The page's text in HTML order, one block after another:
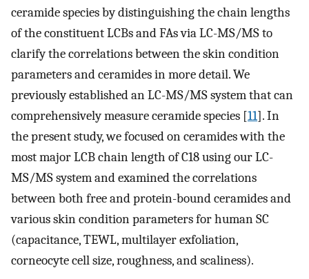
ceramide species by distinguishing the chain lengths
of the constituent LCBs and FAs via LC-MS/MS to
clarify the correlations between the skin condition
parameters and ceramides in more detail. We
previously established an LC-MS/MS system that can
comprehensively measure ceramide species [11]. In
the present study, we focused on ceramides with the
most major LCB chain length of C18 using our LC-
MS/MS system and examined the correlations
between both free and protein-bound ceramides and
various skin condition parameters for human SC
(capacitance, TEWL, multilayer exfoliation,
corneocyte cell size, roughness, and scaliness).